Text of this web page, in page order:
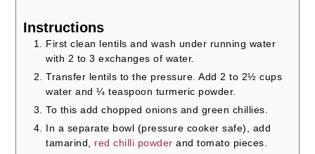
Instructions
First clean lentils and wash under running water
with 2 to 3 exchanges of water.
Transfer lentils to the pressure. Add 2 to 2½ cups
water and ¼ teaspoon turmeric powder.
To this add chopped onions and green chillies.
In a separate bowl (pressure cooker safe), add
tamarind, red chilli powder and tomato pieces.